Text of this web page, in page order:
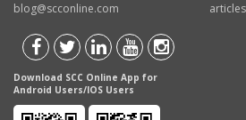
blog@scconline.com
Download SCC Online App for
Android Users/IOS Users